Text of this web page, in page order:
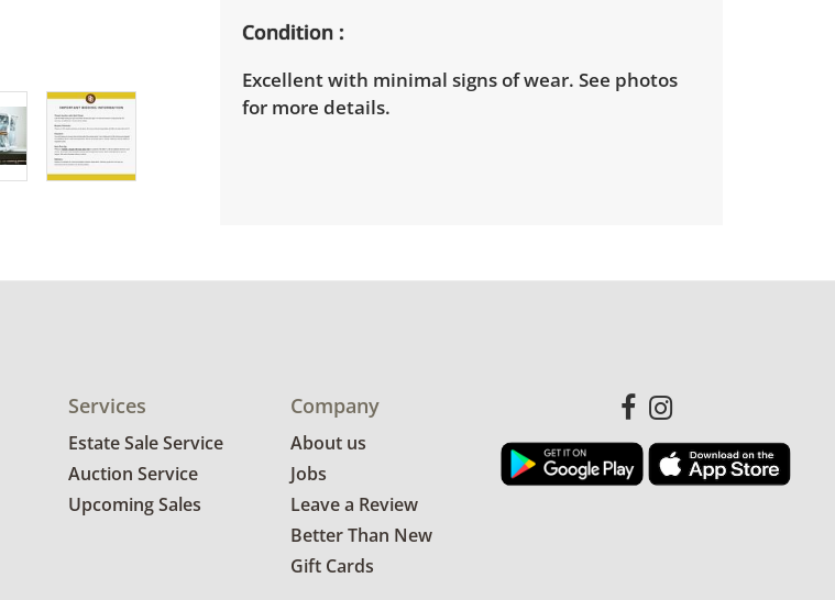
Condition
Excellent with minimal signs of wear. See photos
for more details.
Services
Estate Sale Service
Auction Service
Upcoming Sales
Company
About us
Jobs
Leave a Review
Better Than New
Gift Cards